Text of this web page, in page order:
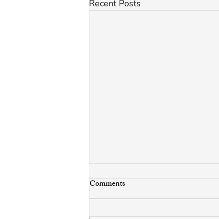
Recent Posts
Comments